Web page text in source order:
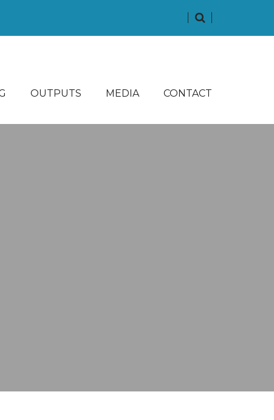
OUTPUTS MEDIA CONTACT